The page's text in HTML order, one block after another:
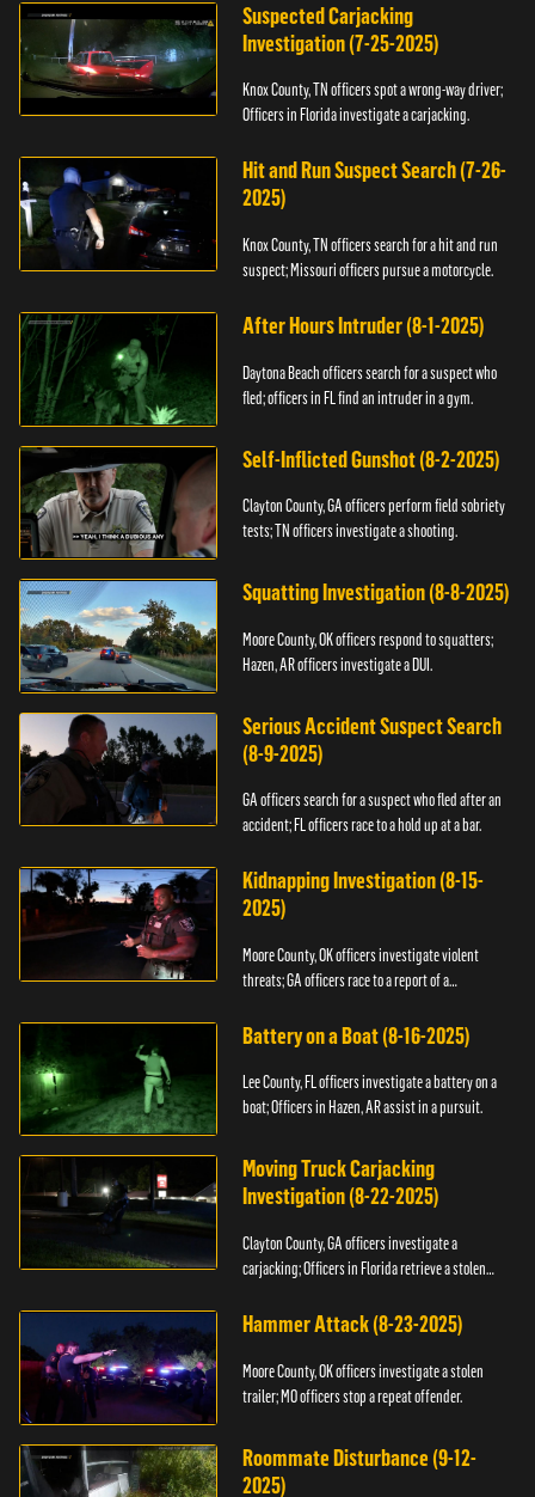
Suspected Carjacking
Investigation (7-25-2025)
Knox County, TN officers spot a wrong-way driver;
Officers in Florida investigate a carjacking.
Hit and Run Suspect Search (7-26-
2025)
Knox County, TN officers search for a hit and run
suspect; Missouri officers pursue a motorcycle.
After Hours Intruder (8-1-2025)
Daytona Beach officers search for a suspect who
fled; officers in FL find an intruder in a gym.
Self-Inflicted Gunshot (8-2-2025)
Clayton County, GA officers perform field sobriety
tests; TN officers investigate a shooting.
Squatting Investigation (8-8-2025)
Moore County, OK officers respond to squatters;
Hazen, AR officers investigate a DUI.
Serious Accident Suspect Search
(8-9-2025)
GA officers search for a suspect who fled after an
accident; FL officers race to a hold up at a bar.
Kidnapping Investigation (8-15-
2025)
Moore County, OK officers investigate violent
threats; GA officers race to a report of a
Battery on a Boat (8-16-2025)
Lee County, FL officers investigate a battery on a
boat; Officers in Hazen, AR assist in a pursuit.
Moving Truck Carjacking
Investigation (8-22-2025)
Clayton County, GA officers investigate a
carjacking; Officers in Florida retrieve a stolen
Hammer Attack (8-23-2025)
Moore County, OK officers investigate a stolen
trailer; MO officers stop a repeat offender.
Roommate Disturbance (9-12-
2025)